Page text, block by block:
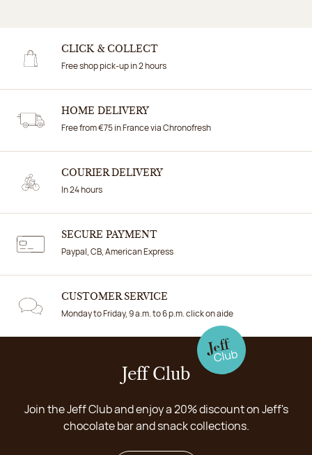
CLICK & COLLECT
Free shop pick-up in 2 hours
HOME DELIVERY
Free from €75 in France via Chronofresh
COURIER DELIVERY
In 24 hours
SECURE PAYMENT
Paypal, CB, American Express
CUSTOMER SERVICE
Monday to Friday, 9 a.m. to 6 p.m. click on aide
Jeff Club
Join the Jeff Club and enjoy a 20% discount on Jeff's
chocolate bar and snack collections.